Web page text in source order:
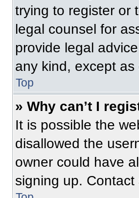
trying to register or
legal counsel for
provide legal
any kind, except
Top
» Why can’t I
It is possible the
disallowed the
owner could have
signing up.